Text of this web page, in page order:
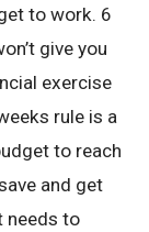
to work. 6
give you
exercise
rule is a
to reach
and get
needs to